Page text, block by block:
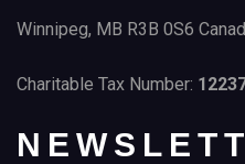
Winnipeg, MB R3B 0S6
Charitable Tax Number: